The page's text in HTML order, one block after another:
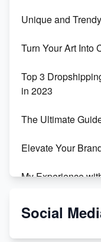
Unique and
Turn Your Art Into
Top 3
in 2023
The Ultimate
Elevate Your
My Experience
From Teenager to
Social